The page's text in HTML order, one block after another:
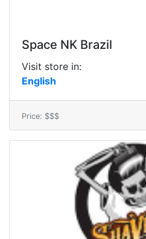
Space NK Brazil
Visit store in:
English
Price: $$$